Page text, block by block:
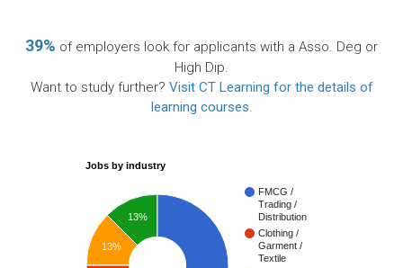
39% of employers look for applicants with a Asso. Deg or
High Dip.
Want to study further? Visit CT Learning for the details of
learning courses.
Jobs by industry
FMCG /
Trading /
Distribution
Clothing /
Garment /
Textile
13%
13%